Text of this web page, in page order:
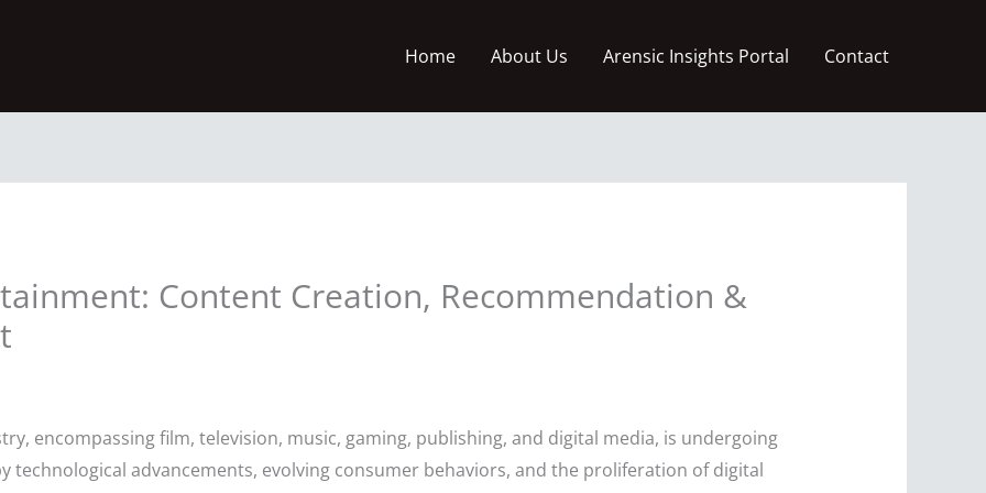
Home About Us Arensic Insights Portal Contact
Content Creation, Recommendation &
encompassing film, television, music, gaming, publishing, and digital media, is undergoing
advancements, evolving consumer behaviors, and the proliferation of digital